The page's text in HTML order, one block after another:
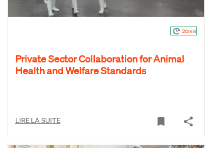
20min
Private Sector Collaboration for Animal
Health and Welfare Standards
LIRE LA SUITE